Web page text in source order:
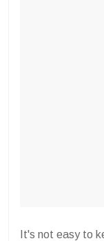
It's not easy to